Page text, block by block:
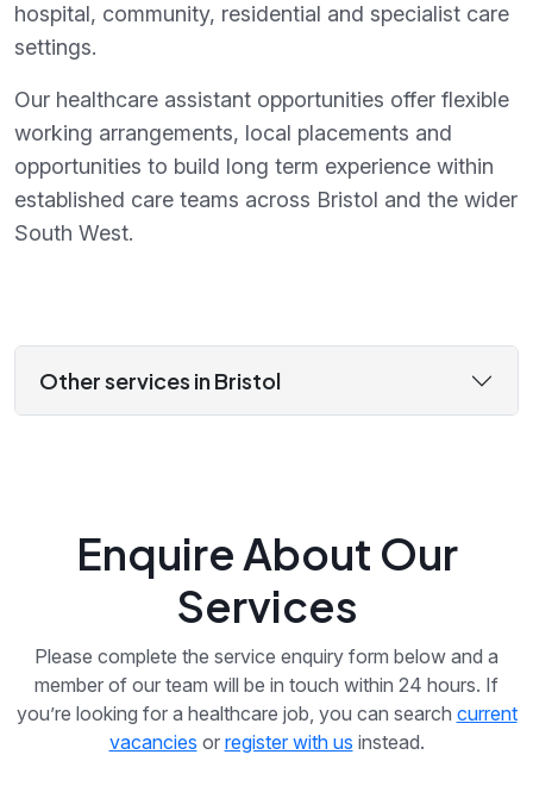
hospital, community, residential and specialist care
settings.
Our healthcare assistant opportunities offer flexible
working arrangements, local placements and
opportunities to build long term experience within
established care teams across Bristol and the wider
South West.
Other services in Bristol
Enquire About Our
Services
Please complete the service enquiry form below and a
member of our team will be in touch within 24 hours. If
you’re looking for a healthcare job, you can search current
vacancies or register with us instead.